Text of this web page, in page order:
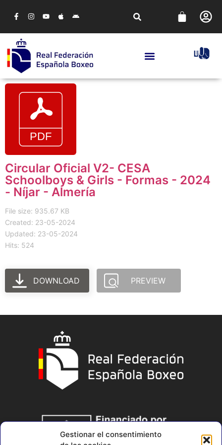
Gestionar el consentimiento
Circular Oficial V2- CESA
Schoolboys & Girls - Formas - 2024
- Níjar - Almería
File size: 935.67 KB
Created: 23-05-2024
Updated: 23-05-2024
Hits: 524
DOWNLOAD PREVIEW